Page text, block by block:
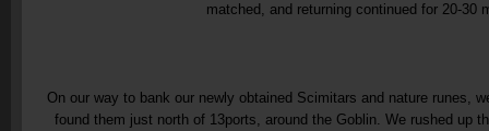
matched, and returning continued for 20-30
On our way to bank our newly obtained Scimitars and nature runes,
found them just north of 13ports, around the Goblin. We rushed up